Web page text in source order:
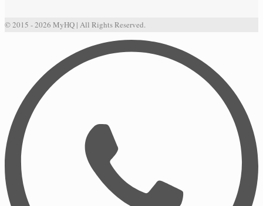
© 2015 - 2026 MyHQ | All Rights Reserved.